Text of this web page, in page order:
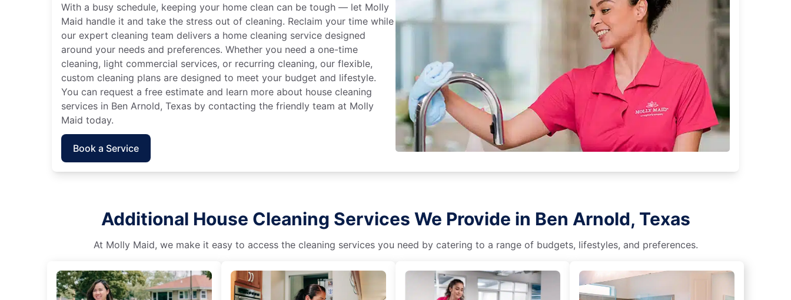
With a busy schedule, keeping your home clean can be tough — let Molly
Maid handle it and take the stress out of cleaning. Reclaim your time while
our expert cleaning team delivers a home cleaning service designed
around your needs and preferences. Whether you need a one-time
cleaning, light commercial services, or recurring cleaning, our flexible,
custom cleaning plans are designed to meet your budget and lifestyle.
You can request a free estimate and learn more about house cleaning
services in Ben Arnold, Texas by contacting the friendly team at Molly
Maid today.
Book a Service
Additional House Cleaning Services We Provide in Ben Arnold, Texas
At Molly Maid, we make it easy to access the cleaning services you need by catering to a range of budgets, lifestyles, and preferences.